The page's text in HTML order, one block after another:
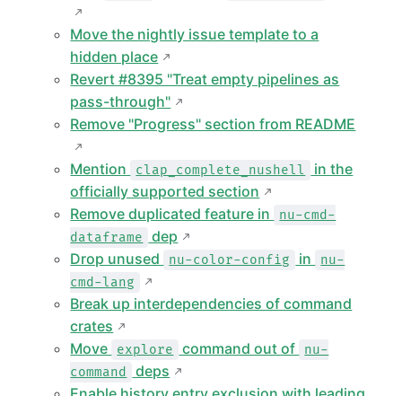
Move the nightly issue template to a
hidden place
Revert #8395 "Treat empty pipelines as
pass-through"
Remove "Progress" section from README
Mention clap_complete_nushell
in the
officially supported section
Remove duplicated feature in
nu-cmd-
dataframe
dep
Drop unused
nu-color-config in
nu-
cmd-lang
Break up interdependencies of command
crates
Move
explore command out of
nu-
command
deps